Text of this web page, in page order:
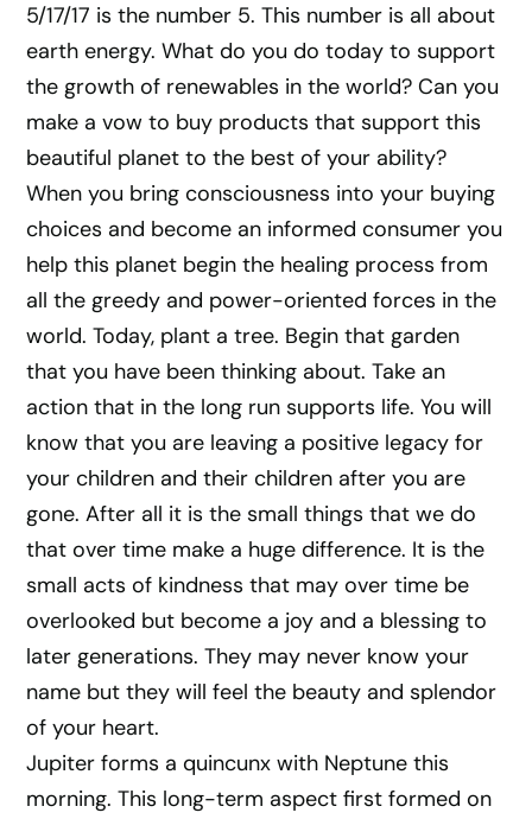
5/17/17 is the number 5. This number is all about
earth energy. What do you do today to support
the growth of renewables in the world? Can you
make a vow to buy products that support this
beautiful planet to the best of your ability?
When you bring consciousness into your buying
choices and become an informed consumer you
help this planet begin the healing process from
all the greedy and power-oriented forces in the
world. Today, plant a tree. Begin that garden
that you have been thinking about. Take an
action that in the long run supports life. You will
know that you are leaving a positive legacy for
your children and their children after you are
gone. After all it is the small things that we do
that over time make a huge difference. It is the
small acts of kindness that may over time be
overlooked but become a joy and a blessing to
later generations. They may never know your
name but they will feel the beauty and splendor
of your heart.
Jupiter forms a quincunx with Neptune this
morning. This long-term aspect first formed on